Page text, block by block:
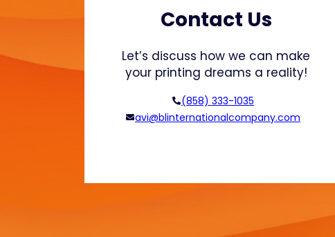
i
i
e
s
i
n
Contact Us
Let’s discuss how we can make
your printing dreams a reality!
(858) 333-1035
avi@blinternationalcompany.com